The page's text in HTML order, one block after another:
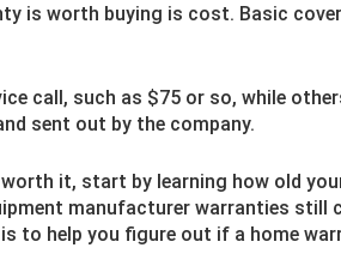
is worth buying is cost. Basic
call, such as $75 or so, while
sent out by the company.
it, start by learning how old
manufacturer warranties still
to help you figure out if a home